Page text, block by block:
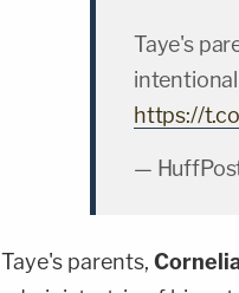
Taye's
https://
—
Taye's parents,